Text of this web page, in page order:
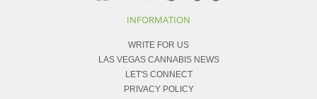
INFORMATION
WRITE FOR US
LAS VEGAS CANNABIS NEWS
LET'S CONNECT
PRIVACY POLICY